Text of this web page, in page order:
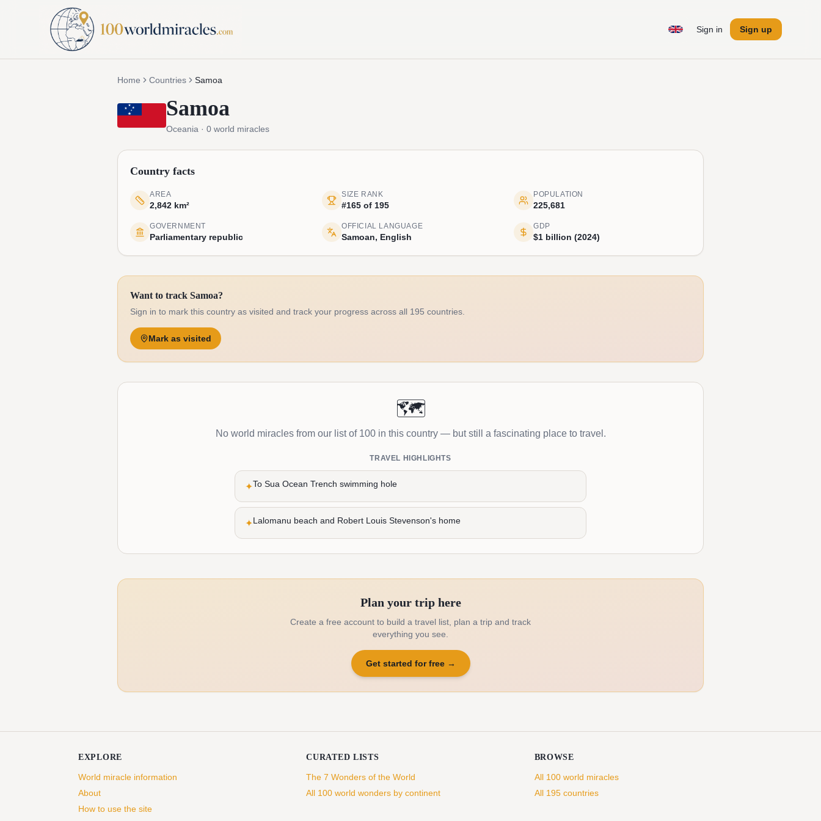
Sign in Sign up
Home Countries Samoa
Samoa
Oceania · 0 world miracles
Country facts
AREA
2,842 km²
SIZE RANK
#165 of 195
POPULATION
225,681
GOVERNMENT
Parliamentary republic
OFFICIAL LANGUAGE
Samoan, English
GDP
$1 billion (2024)
Want to track Samoa?
Sign in to mark this country as visited and track your progress across all 195 countries.
Mark as visited
🗺️
No world miracles from our list of 100 in this country — but still a fascinating place to travel.
TRAVEL HIGHLIGHTS
✦To Sua Ocean Trench swimming hole
✦Lalomanu beach and Robert Louis Stevenson's home
Plan your trip here
Create a free account to build a travel list, plan a trip and track
everything you see.
Get started for free→
EXPLORE
World miracle information
About
How to use the site
CURATED LISTS
The 7 Wonders of the World
All 100 world wonders by continent
BROWSE
All 100 world miracles
All 195 countries